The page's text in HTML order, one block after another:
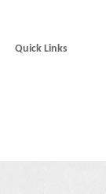
Quick Links